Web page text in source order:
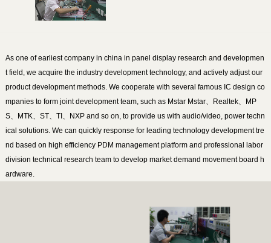
As one of earliest company in china in panel display research and developmen
t field, we acquire the industry development technology, and actively adjust our
product development methods. We cooperate with several famous IC design co
mpanies to form joint development team, such as Mstar Mstar、Realtek、MP
S、MTK、ST、TI、NXP and so on, to provide us with audio/video, power techn
ical solutions. We can quickly response for leading technology development tre
nd based on high efficiency PDM management platform and professional labor
division technical research team to develop market demand movement board h
ardware.